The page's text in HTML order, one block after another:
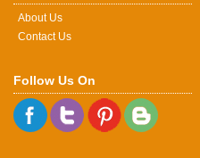
About Us
Contact Us
Follow Us On